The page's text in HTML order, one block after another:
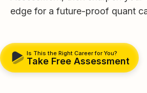
edge for a future-proof quant
Is This the Right Career for You?
Take Free Assessment